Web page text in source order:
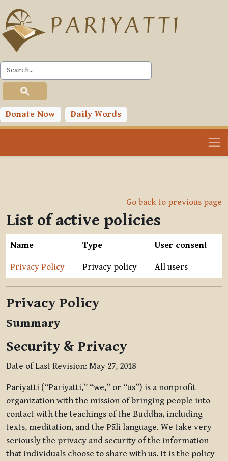
Skip to main content
Donate Now Daily Words
Go back to previous page
List of active policies
Name Type User consent
Privacy Policy Privacy policy All users
Privacy Policy
Summary
Security & Privacy
Date of Last Revision: May 27, 2018
Pariyatti (“Pariyatti,” “we,” or “us”) is a nonprofit
organization with the mission of bringing people into
contact with the teachings of the Buddha, including
texts, meditation, and the Pāli language. We take very
seriously the privacy and security of the information
that individuals choose to share with us. It is the policy